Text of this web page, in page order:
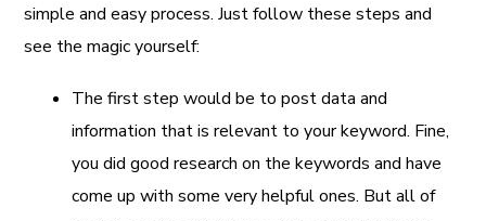
simple and easy process. Just follow these steps and
see the magic yourself:
The first step would be to post data and
information that is relevant to your keyword. Fine,
you did good research on the keywords and have
come up with some very helpful ones. But all of